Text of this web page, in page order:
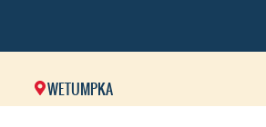
WETUMPKA